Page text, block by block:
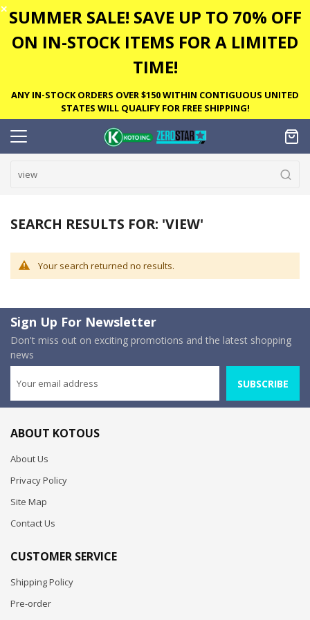
✕ SUMMER SALE! SAVE UP TO 70% OFF
ON IN-STOCK ITEMS FOR A LIMITED
TIME!
ANY IN-STOCK ORDERS OVER $150 WITHIN CONTIGUOUS UNITED
STATES WILL QUALIFY FOR FREE SHIPPING!
SEARCH RESULTS FOR: 'VIEW'
Your search returned no results.
Sign Up For Newsletter
Don't miss out on exciting promotions and the latest shopping
news
SUBSCRIBE
ABOUT KOTOUS
About Us
Privacy Policy
Site Map
Contact Us
CUSTOMER SERVICE
Shipping Policy
Pre-order